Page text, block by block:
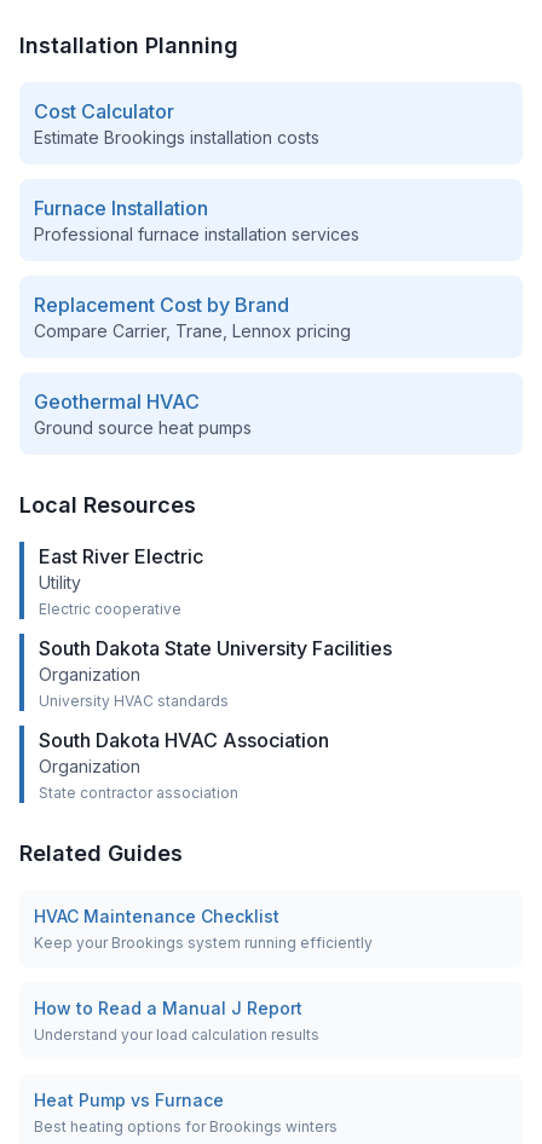
Installation Planning
Cost Calculator
Estimate Brookings installation costs
Furnace Installation
Professional furnace installation services
Replacement Cost by Brand
Compare Carrier, Trane, Lennox pricing
Geothermal HVAC
Ground source heat pumps
Local Resources
East River Electric
Utility
Electric cooperative
South Dakota State University Facilities
Organization
University HVAC standards
South Dakota HVAC Association
Organization
State contractor association
Related Guides
HVAC Maintenance Checklist
Keep your Brookings system running efficiently
How to Read a Manual J Report
Understand your load calculation results
Heat Pump vs Furnace
Best heating options for Brookings winters